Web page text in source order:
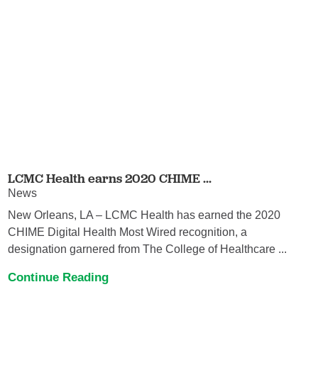
LCMC Health earns 2020 CHIME ...
News
New Orleans, LA – LCMC Health has earned the 2020
CHIME Digital Health Most Wired recognition, a
designation garnered from The College of Healthcare ...
Continue Reading